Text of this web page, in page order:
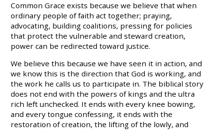
Common Grace exists because we believe that when
ordinary people of faith act together; praying,
advocating, building coalitions, pressing for policies
that protect the vulnerable and steward creation,
power can be redirected toward justice.
We believe this because we have seen it in action, and
we know this is the direction that God is working, and
the work he calls us to participate in. The biblical story
does not end with the powers of kings and the ultra
rich left unchecked. It ends with every knee bowing,
and every tongue confessing, it ends with the
restoration of creation, the lifting of the lowly, and